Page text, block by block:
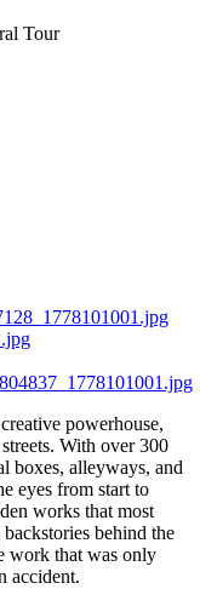
Tour
powerhouse,
With over 300
boxes, alleyways, and
eyes from start to
works that most
behind the
work that was only
accident.